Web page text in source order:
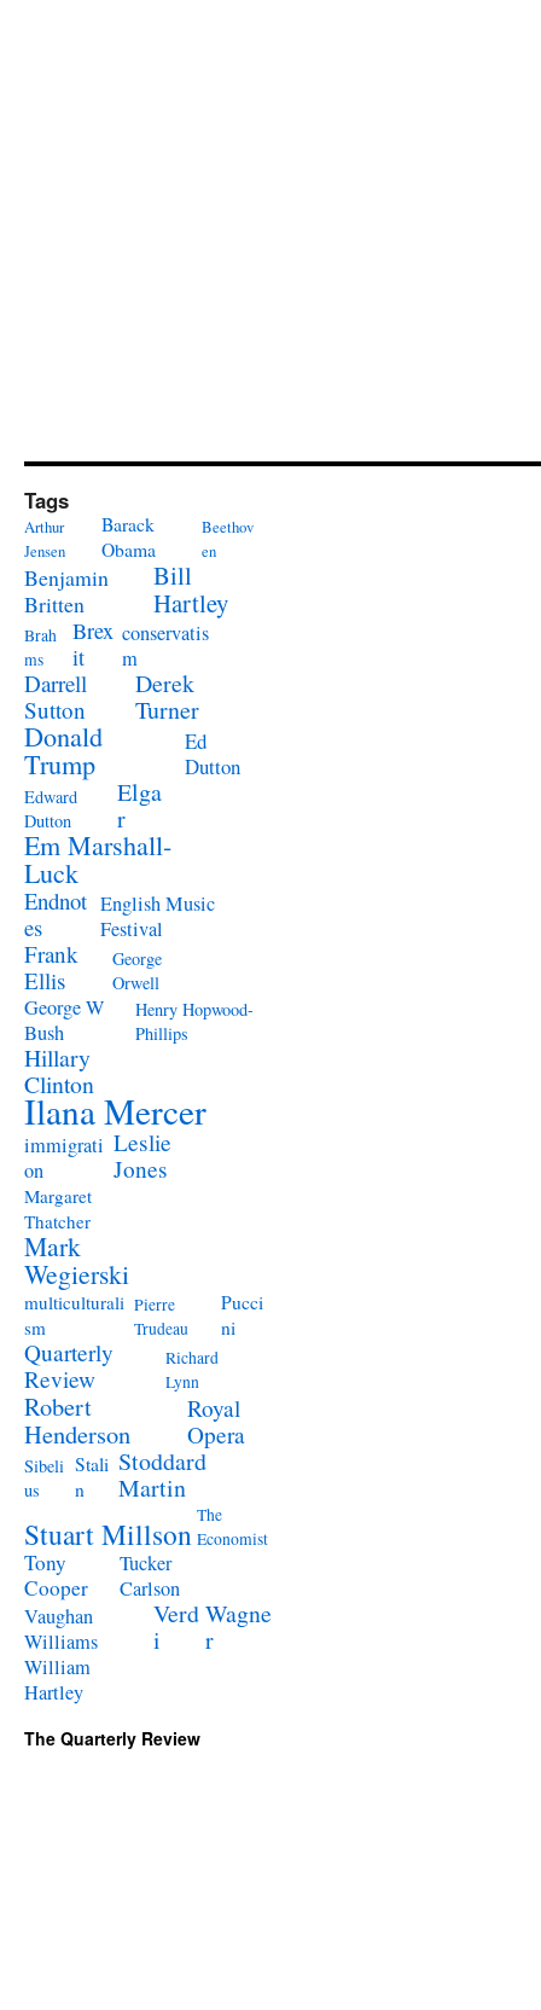
Tags
Arthur
Jensen
Barack
Obama
Beethov
en
Benjamin
Britten
Bill
Hartley
Brah
ms
Brex
it
conservatis
m
Darrell
Sutton
Derek
Turner
Donald
Trump
Ed
Dutton
Edward
Dutton
Elga
r
Em Marshall-
Luck
Endnot
es
English Music
Festival
Frank
Ellis
George
Orwell
George W
Bush
Henry Hopwood-
Phillips
Hillary
Clinton
Ilana Mercer
immigrati
on
Leslie
Jones
Margaret
Thatcher
Mark
Wegierski
multiculturali
sm
Pierre
Trudeau
Pucci
ni
Quarterly
Review
Richard
Lynn
Robert
Henderson
Royal
Opera
Sibeli
us
Stali
n
Stoddard
Martin
Stuart Millson The
Economist
Tony
Cooper
Tucker
Carlson
Vaughan
Williams
Verd
i
Wagne
r
William
Hartley
The Quarterly Review